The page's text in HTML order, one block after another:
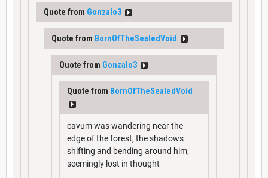
Quote from Gonzalo3
Quote from BornOfTheSealedVoid
Quote from Gonzalo3
Quote from BornOfTheSealedVoid
cavum was wandering near the
edge of the forest, the shadows
shifting and bending around him,
seemingly lost in thought